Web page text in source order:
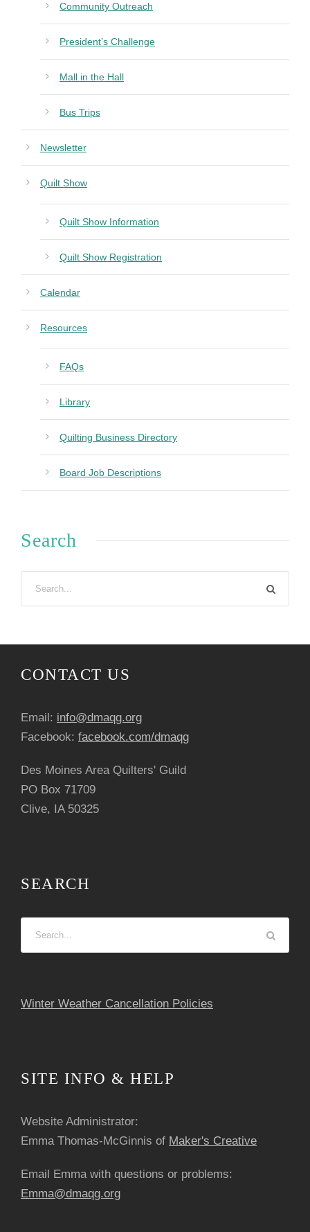
Community Outreach
President’s Challenge
Mall in the Hall
Bus Trips
Newsletter
Quilt Show
Quilt Show Information
Quilt Show Registration
Calendar
Resources
FAQs
Library
Quilting Business Directory
Board Job Descriptions
Search
CONTACT US
Email: info@dmaqg.org
Facebook: facebook.com/dmaqg
Des Moines Area Quilters' Guild
PO Box 71709
Clive, IA 50325
SEARCH
Winter Weather Cancellation Policies
SITE INFO & HELP
Website Administrator:
Emma Thomas-McGinnis of Maker's Creative
Email Emma with questions or problems:
Emma@dmaqg.org